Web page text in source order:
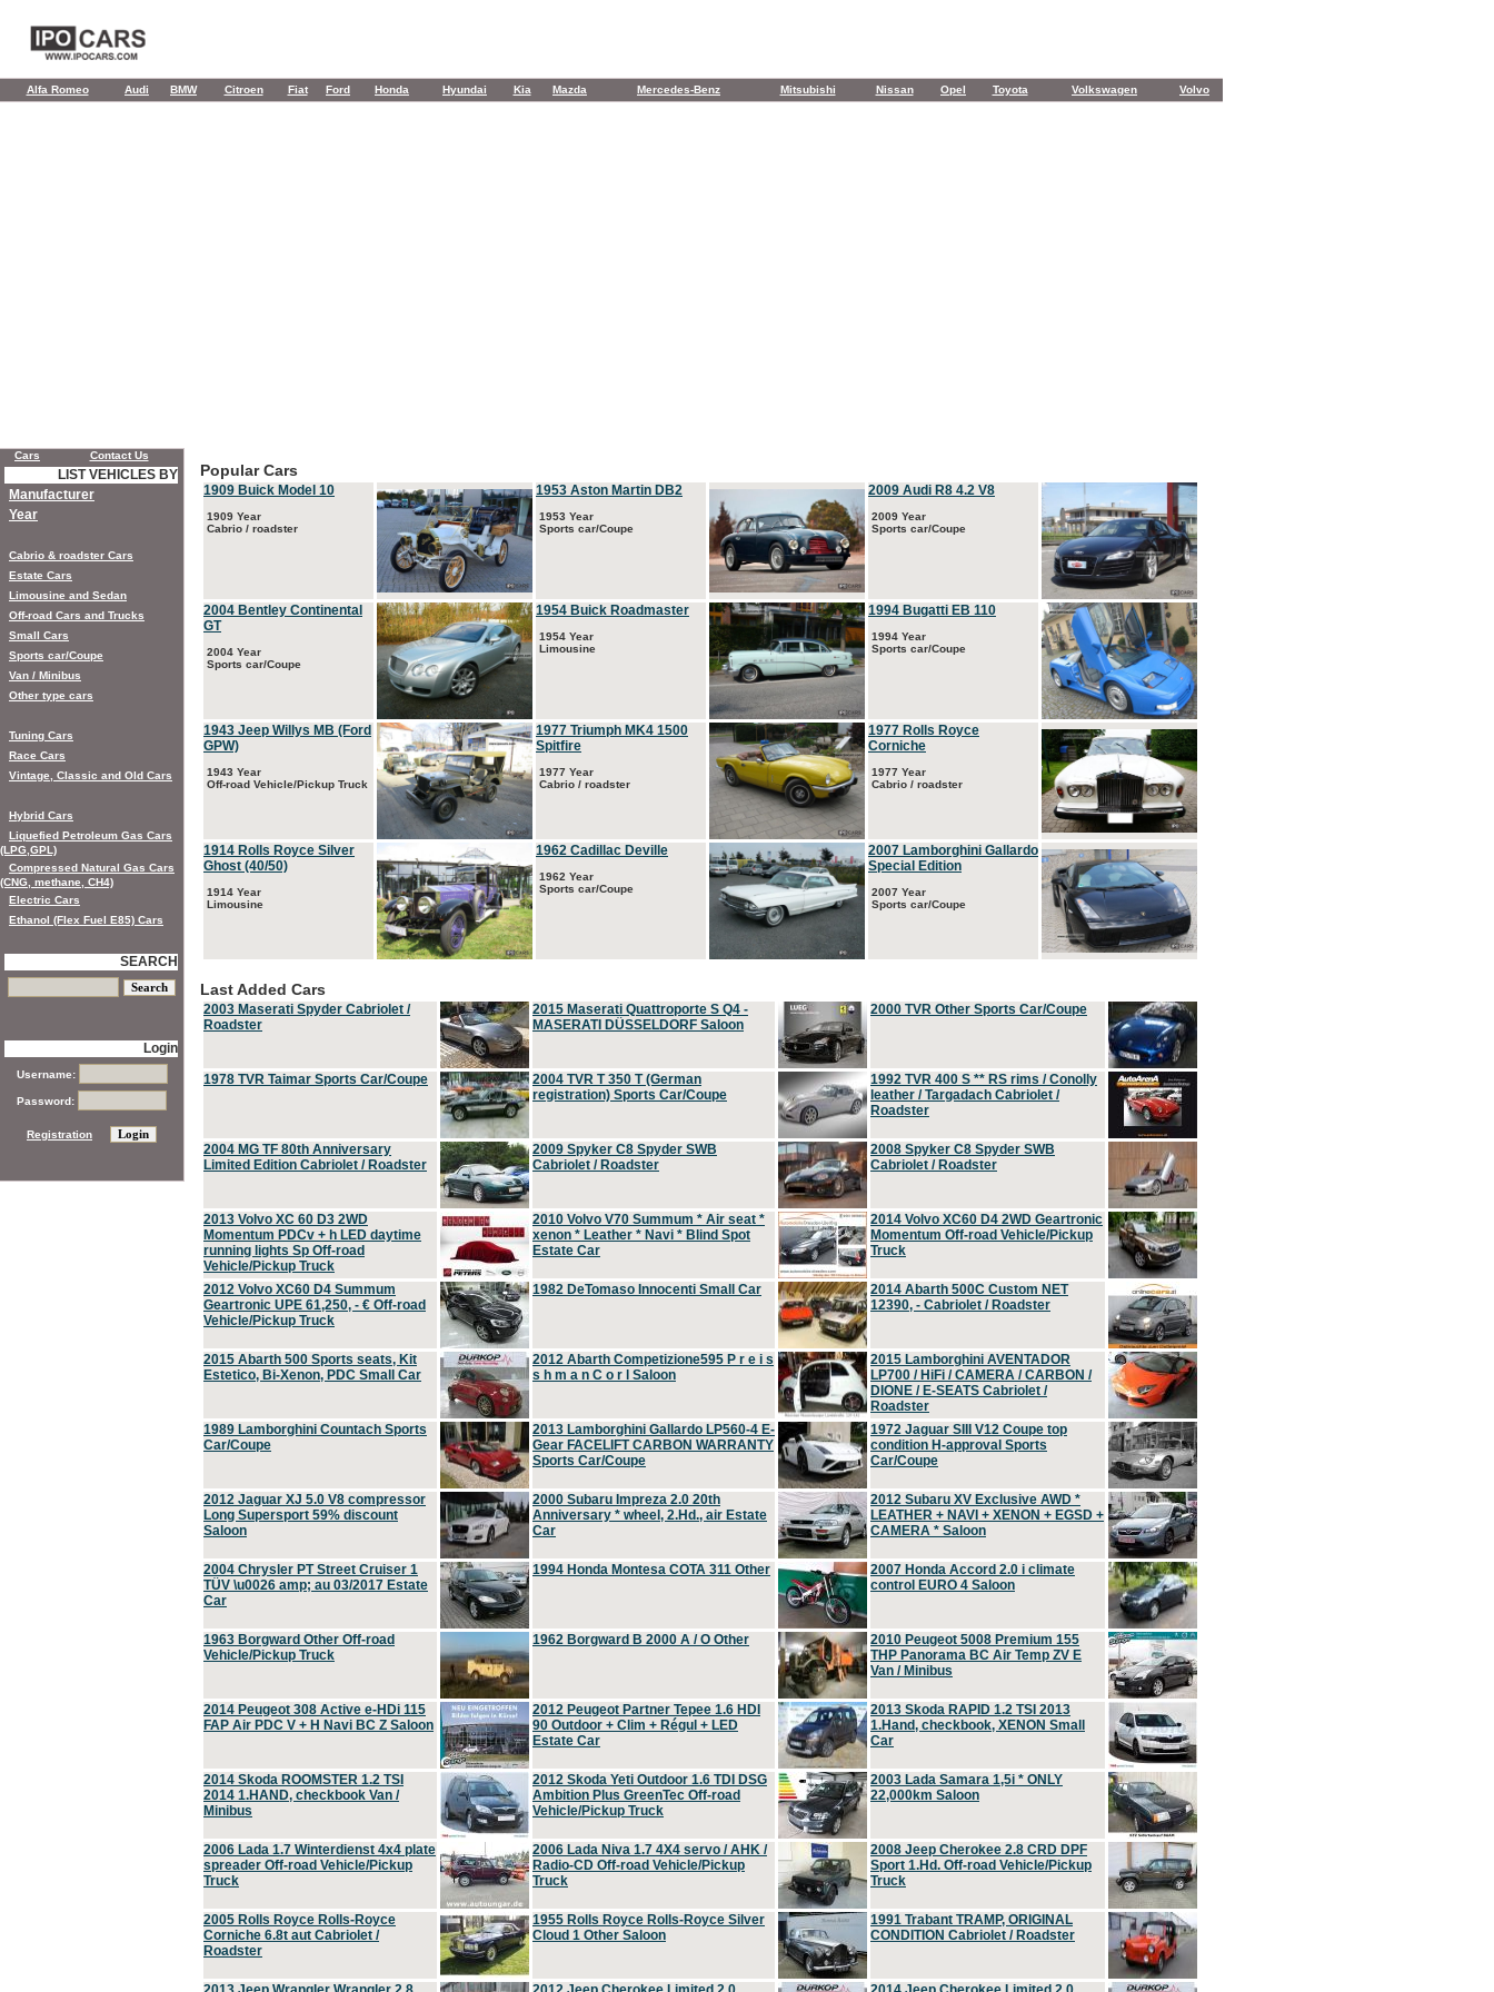
Alfa Romeo Audi BMW Citroen Fiat Ford Honda Hyundai Kia Mazda Mercedes-Benz Mitsubishi Nissan Opel Toyota Volkswagen Volvo
Popular Cars
1909 Buick Model 10
1909 Year
Cabrio / roadster
1953 Aston Martin DB2
1953 Year
Sports car/Coupe
2009 Audi R8 4.2 V8
2009 Year
Sports car/Coupe
2004 Bentley Continental
GT
2004 Year
Sports car/Coupe
1954 Buick Roadmaster
1954 Year
Limousine
1994 Bugatti EB 110
1994 Year
Sports car/Coupe
1943 Jeep Willys MB (Ford
GPW)
1943 Year
Off-road Vehicle/Pickup Truck
1977 Triumph MK4 1500
Spitfire
1977 Year
Cabrio / roadster
1977 Rolls Royce
Corniche
1977 Year
Cabrio / roadster
1914 Rolls Royce Silver
Ghost (40/50)
1914 Year
Limousine
1962 Cadillac Deville
1962 Year
Sports car/Coupe
2007 Lamborghini Gallardo
Special Edition
2007 Year
Sports car/Coupe
Last Added Cars
2003 Maserati Spyder Cabriolet /
Roadster
2015 Maserati Quattroporte S Q4 -
MASERATI DÜSSELDORF Saloon
2000 TVR Other Sports Car/Coupe
1978 TVR Taimar Sports Car/Coupe
2004 TVR T 350 T (German
registration) Sports Car/Coupe
1992 TVR 400 S ** RS rims / Conolly
leather / Targadach Cabriolet /
Roadster
2004 MG TF 80th Anniversary
Limited Edition Cabriolet / Roadster
2009 Spyker C8 Spyder SWB
Cabriolet / Roadster
2008 Spyker C8 Spyder SWB
Cabriolet / Roadster
2013 Volvo XC 60 D3 2WD
Momentum PDCv + h LED daytime
running lights Sp Off-road
Vehicle/Pickup Truck
2010 Volvo V70 Summum * Air seat *
xenon * Leather * Navi * Blind Spot
Estate Car
2014 Volvo XC60 D4 2WD Geartronic
Momentum Off-road Vehicle/Pickup
Truck
2012 Volvo XC60 D4 Summum
Geartronic UPE 61,250, - € Off-road
Vehicle/Pickup Truck
1982 DeTomaso Innocenti Small Car
2014 Abarth 500C Custom NET
12390, - Cabriolet / Roadster
2015 Abarth 500 Sports seats, Kit
Estetico, Bi-Xenon, PDC Small Car
2012 Abarth Competizione595 P r e i s
s h m a n C o r l Saloon
2015 Lamborghini AVENTADOR
LP700 / HiFi / CAMERA / CARBON /
DIONE / E-SEATS Cabriolet /
Roadster
1989 Lamborghini Countach Sports
Car/Coupe
2013 Lamborghini Gallardo LP560-4 E-
Gear FACELIFT CARBON WARRANTY
Sports Car/Coupe
1972 Jaguar SIII V12 Coupe top
condition H-approval Sports
Car/Coupe
2012 Jaguar XJ 5.0 V8 compressor
Long Supersport 59% discount
Saloon
2000 Subaru Impreza 2.0 20th
Anniversary * wheel, 2.Hd., air Estate
Car
2012 Subaru XV Exclusive AWD *
LEATHER + NAVI + XENON + EGSD +
CAMERA * Saloon
2004 Chrysler PT Street Cruiser 1
TÜV \u0026 amp; au 03/2017 Estate
Car
1994 Honda Montesa COTA 311 Other
2007 Honda Accord 2.0 i climate
control EURO 4 Saloon
1963 Borgward Other Off-road
Vehicle/Pickup Truck
1962 Borgward B 2000 A / O Other
2010 Peugeot 5008 Premium 155
THP Panorama BC Air Temp ZV E
Van / Minibus
2014 Peugeot 308 Active e-HDi 115
FAP Air PDC V + H Navi BC Z Saloon
2012 Peugeot Partner Tepee 1.6 HDI
90 Outdoor + Clim + Régul + LED
Estate Car
2013 Skoda RAPID 1.2 TSI 2013
1.Hand, checkbook, XENON Small
Car
2014 Skoda ROOMSTER 1.2 TSI
2014 1.HAND, checkbook Van /
Minibus
2012 Skoda Yeti Outdoor 1.6 TDI DSG
Ambition Plus GreenTec Off-road
Vehicle/Pickup Truck
2003 Lada Samara 1,5i * ONLY
22,000km Saloon
2006 Lada 1.7 Winterdienst 4x4 plate
spreader Off-road Vehicle/Pickup
Truck
2006 Lada Niva 1.7 4X4 servo / AHK /
Radio-CD Off-road Vehicle/Pickup
Truck
2008 Jeep Cherokee 2.8 CRD DPF
Sport 1.Hd. Off-road Vehicle/Pickup
Truck
2005 Rolls Royce Rolls-Royce
Corniche 6.8t aut Cabriolet /
Roadster
1955 Rolls Royce Rolls-Royce Silver
Cloud 1 Other Saloon
1991 Trabant TRAMP, ORIGINAL
CONDITION Cabriolet / Roadster
Cars Contact Us
LIST VEHICLES BY
Manufacturer
Year
Cabrio & roadster Cars
Estate Cars
Limousine and Sedan
Off-road Cars and Trucks
Small Cars
Sports car/Coupe
Van / Minibus
Other type cars
Tuning Cars
Race Cars
Vintage, Classic and Old Cars
Hybrid Cars
Liquefied Petroleum Gas Cars
(LPG,GPL)
Compressed Natural Gas Cars
(CNG, methane, CH4)
Electric Cars
Ethanol (Flex Fuel E85) Cars
SEARCH
Login
Username:
Password:
Registration